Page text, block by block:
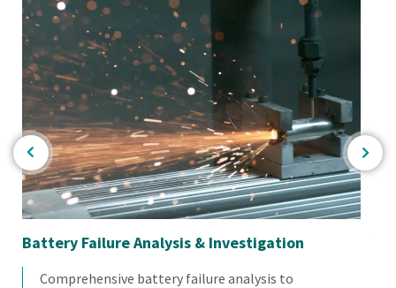
Battery Failure Analysis & Investigation
Comprehensive battery failure analysis to